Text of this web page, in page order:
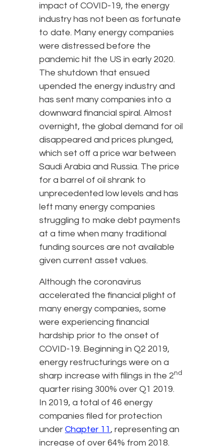
impact of COVID-19, the energy
industry has not been as fortunate
to date. Many energy companies
were distressed before the
pandemic hit the US in early 2020.
The shutdown that ensued
upended the energy industry and
has sent many companies into a
downward financial spiral. Almost
overnight, the global demand for oil
disappeared and prices plunged,
which set off a price war between
Saudi Arabia and Russia. The price
for a barrel of oil shrank to
unprecedented low levels and has
left many energy companies
struggling to make debt payments
at a time when many traditional
funding sources are not available
given current asset values.
Although the coronavirus
accelerated the financial plight of
many energy companies, some
were experiencing financial
hardship prior to the onset of
COVID-19. Beginning in Q2 2019,
energy restructurings were on a
sharp increase with filings in the 2nd
quarter rising 300% over Q1 2019.
In 2019, a total of 46 energy
companies filed for protection
under Chapter 11 , representing an
increase of over 64% from 2018.